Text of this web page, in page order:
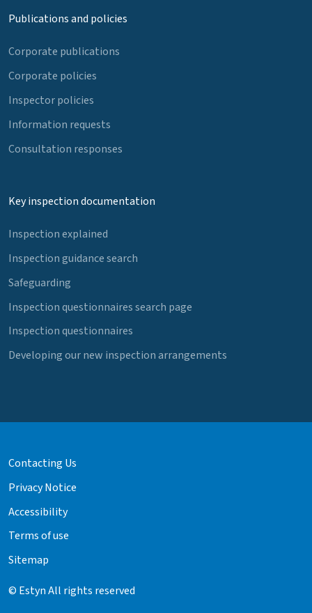
Publications and policies
Corporate publications
Corporate policies
Inspector policies
Information requests
Consultation responses
Key inspection documentation
Inspection explained
Inspection guidance search
Safeguarding
Inspection questionnaires search page
Inspection questionnaires
Developing our new inspection arrangements
Contacting Us
Privacy Notice
Accessibility
Terms of use
Sitemap
© Estyn All rights reserved